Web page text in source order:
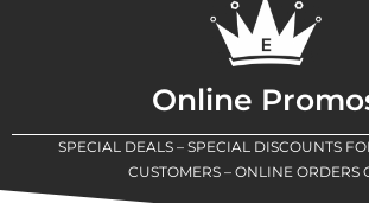
Online
SPECIAL DEALS – SPECIAL DISCOUNTS
CUSTOMERS – ONLINE ORDERS